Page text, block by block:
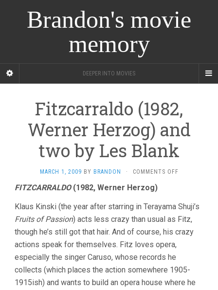
Brandon's movie
memory
DEEPER INTO MOVIES
Fitzcarraldo (1982,
Werner Herzog) and
two by Les Blank
MARCH 1, 2009 BY BRANDON · COMMENTS OFFON
HERZOG)
AND
BY
FITZCARRALDO(1982, Werner Herzog)
Klaus Kinski (the year after starring in Terayama Shuji’s
Fruits of Passion) acts less crazy than usual as Fitz,
though he’s still got that hair. And of course, his crazy
actions speak for themselves. Fitz loves opera,
especially the singer Caruso, whose records he
collects (which places the action somewhere 1905-
1915ish) and wants to build an opera house where he